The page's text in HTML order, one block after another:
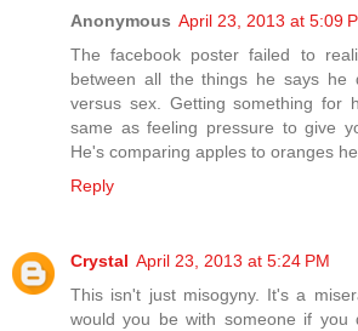
Anonymous April 23, 2013 at 5:09
The facebook poster failed to
between all the things he says he
versus sex. Getting something for
same as feeling pressure to give
He's comparing apples to oranges
Reply
Crystal April 23, 2013 at 5:24 PM
This isn't just misogyny. It's a
would you be with someone if you